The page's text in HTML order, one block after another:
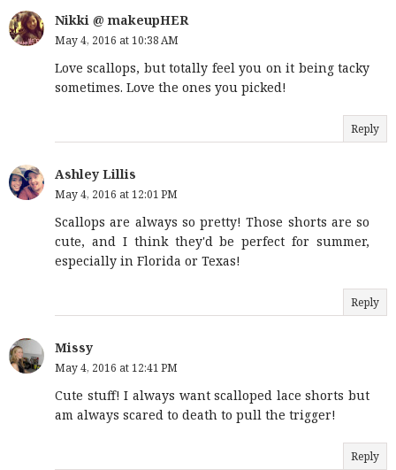
Nikki @ makeupHER
May 4, 2016 at 10:38 AM
Love scallops, but totally feel you on it being tacky
sometimes. Love the ones you picked!
Reply
Ashley Lillis
May 4, 2016 at 12:01 PM
Scallops are always so pretty! Those shorts are so
cute, and I think they'd be perfect for summer,
especially in Florida or Texas!
Reply
Missy
May 4, 2016 at 12:41 PM
Cute stuff! I always want scalloped lace shorts but
am always scared to death to pull the trigger!
Reply